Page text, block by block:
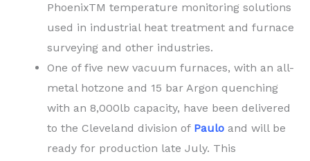
PhoenixTM temperature monitoring solutions
used in industrial heat treatment and furnace
surveying and other industries.
One of five new vacuum furnaces, with an all-
metal hotzone and 15 bar Argon quenching
with an 8,000lb capacity, have been delivered
to the Cleveland division of Paulo and will be
ready for production late July. This